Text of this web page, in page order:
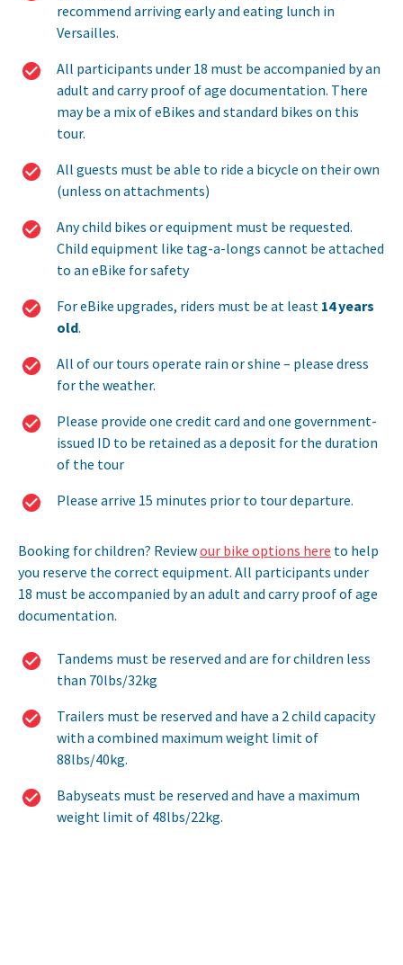
recommend arriving early and eating lunch in
Versailles.
All participants under 18 must be accompanied by an
adult and carry proof of age documentation. There
may be a mix of eBikes and standard bikes on this
tour.
All guests must be able to ride a bicycle on their own
(unless on attachments)
Any child bikes or equipment must be requested.
Child equipment like tag-a-longs cannot be attached
to an eBike for safety
For eBike upgrades, riders must be at least 14 years
old.
All of our tours operate rain or shine – please dress
for the weather.
Please provide one credit card and one government-
issued ID to be retained as a deposit for the duration
of the tour
Please arrive 15 minutes prior to tour departure.
Booking for children? Reviewour bike options here to help
you reserve the correct equipment. All participants under
18 must be accompanied by an adult and carry proof of age
documentation.
Tandems must be reserved and are for children less
than 70lbs/32kg
Trailers must be reserved and have a 2 child capacity
with a combined maximum weight limit of
88lbs/40kg.
Babyseats must be reserved and have a maximum
weight limit of 48lbs/22kg.